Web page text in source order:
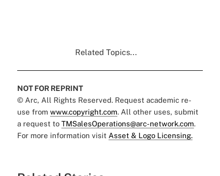
Related Topics...
NOT FOR REPRINT
© Arc, All Rights Reserved. Request academic re-
use from www.copyright.com. All other uses, submit
a request to TMSalesOperations@arc-network.com.
For more information visit Asset & Logo Licensing.